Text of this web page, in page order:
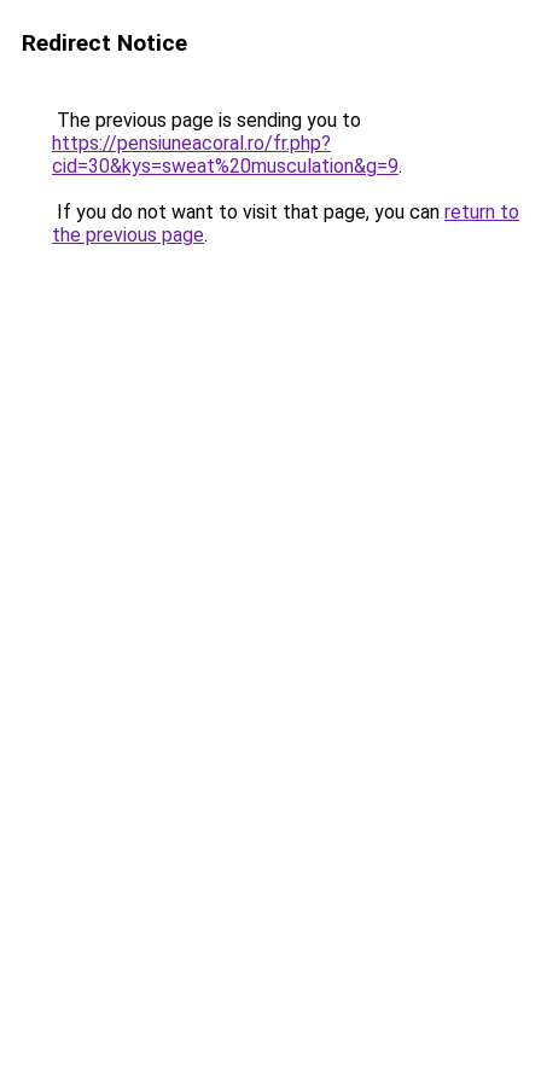
Redirect Notice
The previous page is sending you to
https://pensiuneacoral.ro/fr.php?
cid=30&kys=sweat%20musculation&g=9.
If you do not want to visit that page, you can return to
the previous page.